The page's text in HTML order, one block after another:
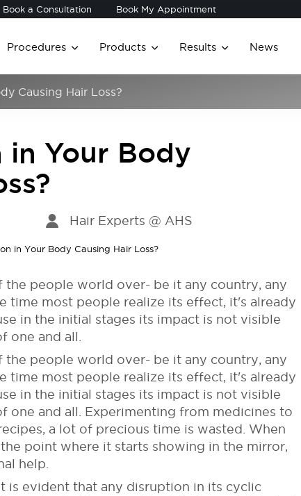
Book a Consultation Book My Appointment
Procedures Products Results News
Causing Hair Loss?
in Your Body
Hair Experts @ AHS
the people world over- be it any country, any
time most people realize its effect, it's already
in the initial stages its impact is not visible
one and all.
the people world over- be it any country, any
time most people realize its effect, it's already
in the initial stages its impact is not visible
one and all. Experimenting from medicines to
a lot of precious time is wasted. When
point where it starts showing in the mirror,
help.
is evident that any disruption in its cyclic